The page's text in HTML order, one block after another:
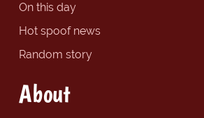
On this day
Hot spoof news
Random story
About